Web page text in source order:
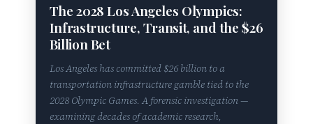
The 2028 Los Angeles Olympics:
Infrastructure, Transit, and the $26
Billion Bet
Los Angeles has committed $26 billion to a
transportation infrastructure gamble tied to the
2028 Olympic Games. A forensic investigation —
examining decades of academic research,